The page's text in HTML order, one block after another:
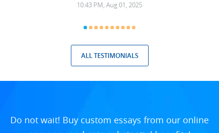
10:43 PM, Aug 01, 2025
ALL TESTIMONIALS
Do not wait! Buy custom essays from our online